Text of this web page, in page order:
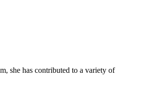
she has contributed to a variety of